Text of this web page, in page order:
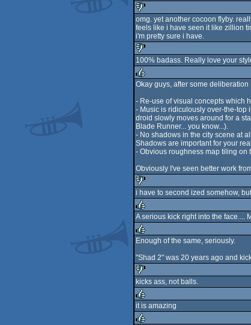
sucks
omg. yet another cocoon flyby.
feels like i have seen it like zillion
i'm pretty sure i have.
sucks
100% badass. Really love your
rulez
Okay guys, after some
- Re-use of visual concepts which
- Music is ridiculously over-the-top
droid slowly moves around for a
Blade Runner... you know...).
- No shadows in the city scene at
Shadows are important for your
- Obvious roughness map tiling on
Obviously I've seen better work
sucks
i have to second ized somehow,
rulez
A serious kick right into the face....
rulez
Enough of the same, seriously.
"Shad 2" was 20 years ago and
sucks
kicks ass, not balls.
rulez
it is amazing